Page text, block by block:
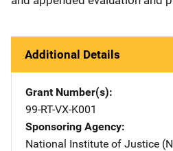
Additional Details
Grant Number(s)
99-RT-VX-K001
Sponsoring Agency
National Institute of Justice